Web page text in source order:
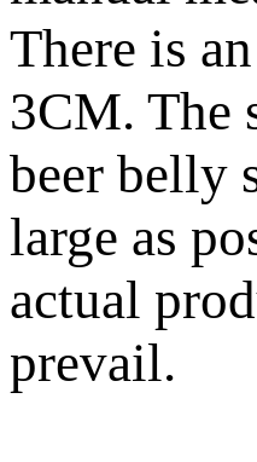
There is
3CM. The
beer belly
large as
actual
prevail.